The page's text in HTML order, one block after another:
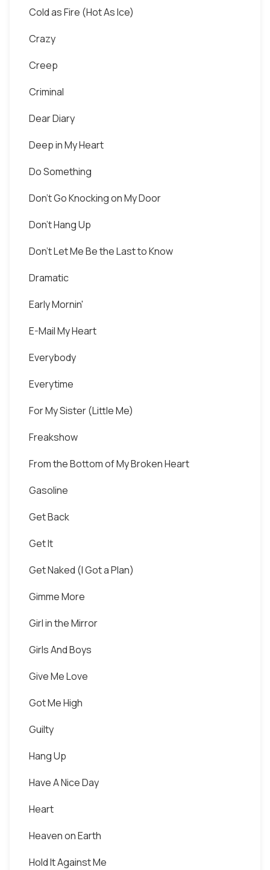
Cold as Fire (Hot As Ice)
Crazy
Creep
Criminal
Dear Diary
Deep in My Heart
Do Something
Don't Go Knocking on My Door
Don't Hang Up
Don't Let Me Be the Last to Know
Dramatic
Early Mornin'
E-Mail My Heart
Everybody
Everytime
For My Sister (Little Me)
Freakshow
From the Bottom of My Broken Heart
Gasoline
Get Back
Get It
Get Naked (I Got a Plan)
Gimme More
Girl in the Mirror
Girls And Boys
Give Me Love
Got Me High
Guilty
Hang Up
Have A Nice Day
Heart
Heaven on Earth
Hold It Against Me